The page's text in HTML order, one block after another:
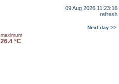
09 Aug 2026 11:23:16
refresh
Next day >>
maximum
26.4 °C